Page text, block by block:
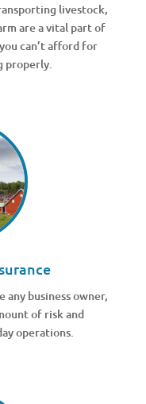
livestock,
are a vital part of
can’t afford for
properly.
any business owner,
of risk and
operations.